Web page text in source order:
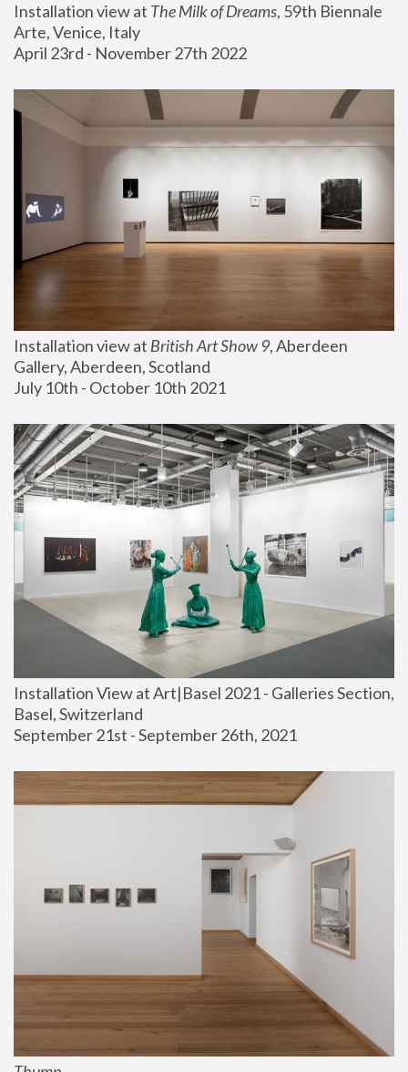
Installation view at The Milk of Dreams, 59th Biennale
Arte, Venice, Italy
April 23rd - November 27th 2022
Installation view at British Art Show 9, Aberdeen
Gallery, Aberdeen, Scotland
July 10th - October 10th 2021
Installation View at Art|Basel 2021 - Galleries Section,
Basel, Switzerland
September 21st - September 26th, 2021